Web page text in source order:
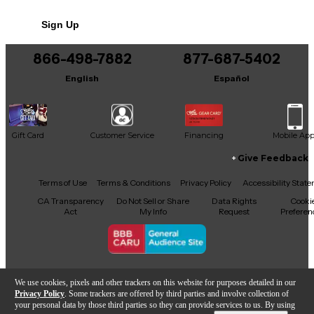
We use cookies, pixels and other trackers on this website for purposes detailed in our
Privacy Policy . Some trackers are offered by third parties and involve collection of
your personal data by those third parties so they can provide services to us. By using
DAMAGED IN SHIPPING EAR RACK BENT.
48V PHANTON POWER DOES NO
Sign Up
866-498-7882
English
877-687-5402
Español
Gift Card Customer Service Financing Mobile App
Facebook
X YouTubeInstagram
TikTokThreads
Give Feedback
Terms of Use Terms & Conditions Privacy Policy
Accessibility
CA Transparency
Act
Do Not Sell or Share
My Info
Data Rights
Request
Copyright © Guitar Center Inc.